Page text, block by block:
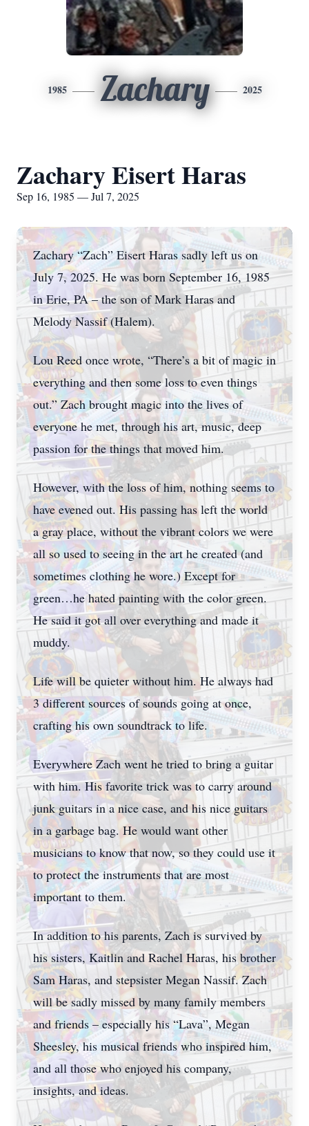
1985 Zachary 2025
Zachary Eisert Haras
Sep 16, 1985 — Jul 7, 2025
Zachary “Zach” Eisert Haras sadly left us on
July 7, 2025. He was born September 16, 1985
in Erie, PA – the son of Mark Haras and
Melody Nassif (Halem).
Lou Reed once wrote, “There’s a bit of magic in
everything and then some loss to even things
out.” Zach brought magic into the lives of
everyone he met, through his art, music, deep
passion for the things that moved him.
However, with the loss of him, nothing seems to
have evened out. His passing has left the world
a gray place, without the vibrant colors we were
all so used to seeing in the art he created (and
sometimes clothing he wore.) Except for
green…he hated painting with the color green.
He said it got all over everything and made it
muddy.
Life will be quieter without him. He always had
3 different sources of sounds going at once,
crafting his own soundtrack to life.
Everywhere Zach went he tried to bring a guitar
with him. His favorite trick was to carry around
junk guitars in a nice case, and his nice guitars
in a garbage bag. He would want other
musicians to know that now, so they could use it
to protect the instruments that are most
important to them.
In addition to his parents, Zach is survived by
his sisters, Kaitlin and Rachel Haras, his brother
Sam Haras, and stepsister Megan Nassif. Zach
will be sadly missed by many family members
and friends – especially his “Lava”, Megan
Sheesley, his musical friends who inspired him,
and all those who enjoyed his company,
insights, and ideas.